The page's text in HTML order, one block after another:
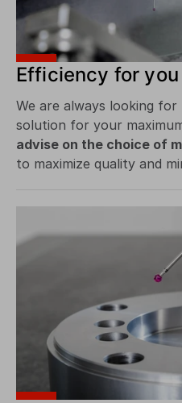
Efficiency for you
We are always looking
solution for your
advise on the choice of
to maximize quality and